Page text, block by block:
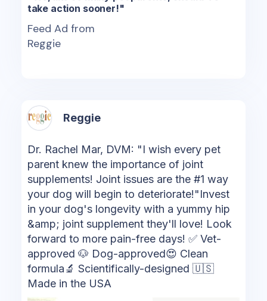
take action sooner!"
Feed Ad from
Reggie
Reggie
Dr. Rachel Mar, DVM: "I wish every pet
parent knew the importance of joint
supplements! Joint issues are the #1 way
your dog will begin to deteriorate!"Invest
in your dog's longevity with a yummy hip
&amp; joint supplement they'll love! Look
forward to more pain-free days! ✅ Vet-
approved 🐶 Dog-approved😍 Clean
formula🔬 Scientifically-designed 🇺🇸
Made in the USA